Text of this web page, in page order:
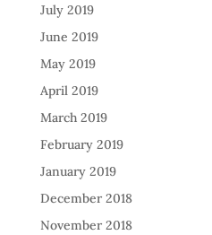
July 2019
June 2019
May 2019
April 2019
March 2019
February 2019
January 2019
December 2018
November 2018